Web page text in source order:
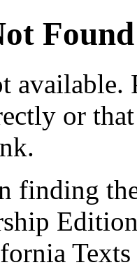
Found
available.
or
finding
Texts